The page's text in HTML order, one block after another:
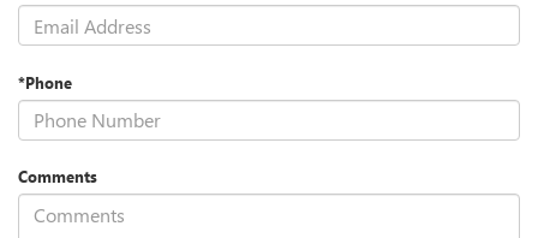
*Phone
Comments